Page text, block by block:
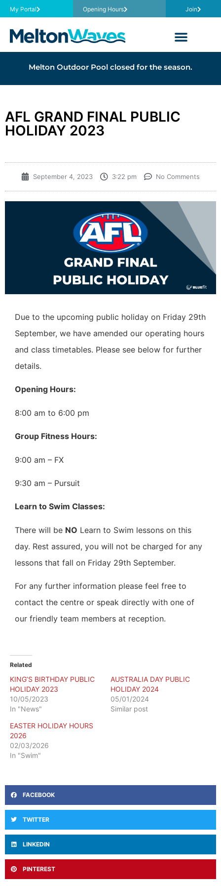
My Portal Opening Hours Join
Melton Outdoor Pool closed for the season.
AFL GRAND FINAL PUBLIC
HOLIDAY 2023
September 4, 2023 3:22 pm No Comments
Due to the upcoming public holiday on Friday 29th
September, we have amended our operating hours
and class timetables. Please see below for further
details.
Opening Hours:
8:00 am to 6:00 pm
Group Fitness Hours:
9:00 am – FX
9:30 am – Pursuit
Learn to Swim Classes:
There will be NO Learn to Swim lessons on this
day. Rest assured, you will not be charged for any
lessons that fall on Friday 29th September.
For any further information please feel free to
contact the centre or speak directly with one of
our friendly team members at reception.
Related
KING’S BIRTHDAY PUBLIC
HOLIDAY 2023
10/05/2023
In "News"
AUSTRALIA DAY PUBLIC
HOLIDAY 2024
05/01/2024
Similar post
EASTER HOLIDAY HOURS
2026
02/03/2026
In "Swim"
FACEBOOK
TWITTER
LINKEDIN
PINTEREST